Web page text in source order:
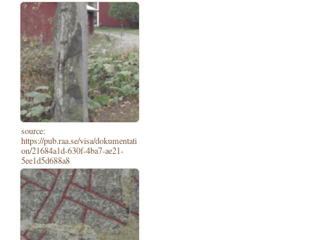
source:
https://pub.raa.se/visa/dokumentati
on/21684a1d-630f-4ba7-ae21-
5ee1d5d688a8